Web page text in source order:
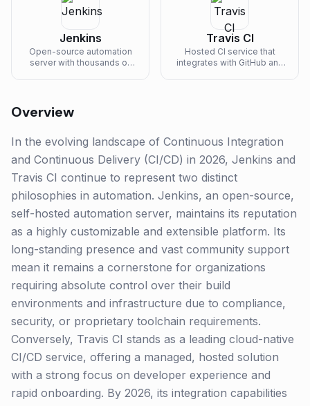
Jenkins
Open-source automation
server with thousands of
Travis CI
Hosted CI service that
integrates with GitHub and
Overview
In the evolving landscape of Continuous Integration
and Continuous Delivery (CI/CD) in 2026, Jenkins and
Travis CI continue to represent two distinct
philosophies in automation. Jenkins, an open-source,
self-hosted automation server, maintains its reputation
as a highly customizable and extensible platform. Its
long-standing presence and vast community support
mean it remains a cornerstone for organizations
requiring absolute control over their build
environments and infrastructure due to compliance,
security, or proprietary toolchain requirements.
Conversely, Travis CI stands as a leading cloud-native
CI/CD service, offering a managed, hosted solution
with a strong focus on developer experience and
rapid onboarding. By 2026, its integration capabilities